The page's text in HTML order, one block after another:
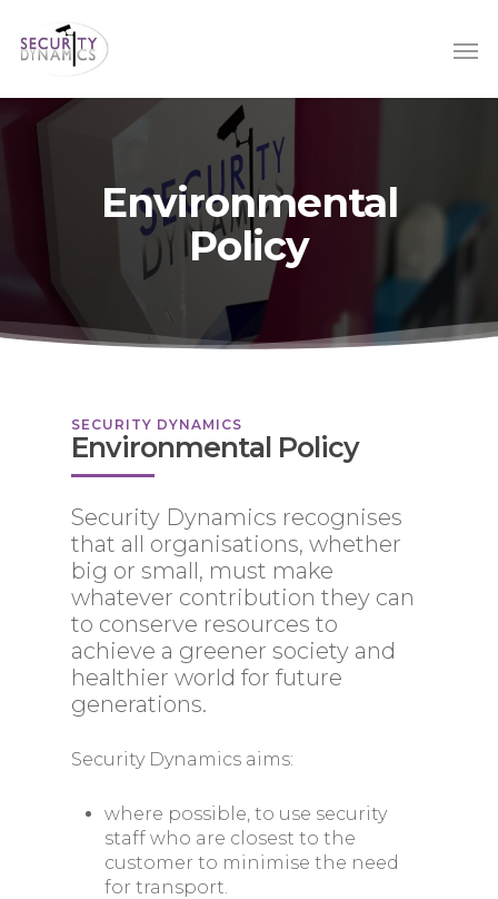
Environmental
Policy
SECURITY DYNAMICS
Environmental Policy
Security Dynamics recognises
that all organisations, whether
big or small, must make
whatever contribution they can
to conserve resources to
achieve a greener society and
healthier world for future
generations.
Security Dynamics aims:
where possible, to use security
staff who are closest to the
customer to minimise the need
for transport.